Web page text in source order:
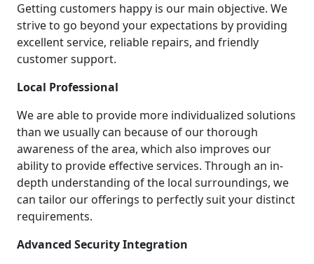
Getting customers happy is our main objective. We
strive to go beyond your expectations by providing
excellent service, reliable repairs, and friendly
customer support.
Local Professional
We are able to provide more individualized solutions
than we usually can because of our thorough
awareness of the area, which also improves our
ability to provide effective services. Through an in-
depth understanding of the local surroundings, we
can tailor our offerings to perfectly suit your distinct
requirements.
Advanced Security Integration